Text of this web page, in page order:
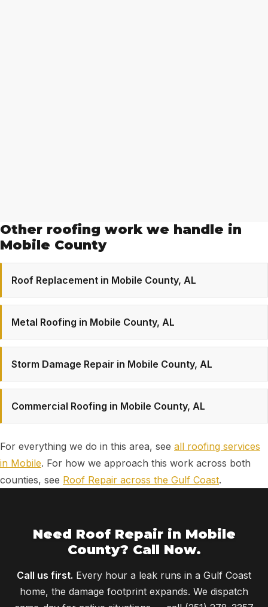
Other roofing work we handle in
Mobile County
Roof Replacement in Mobile County, AL
Metal Roofing in Mobile County, AL
Storm Damage Repair in Mobile County, AL
Commercial Roofing in Mobile County, AL
For everything we do in this area, see all roofing services
in Mobile. For how we approach this work across both
counties, see Roof Repair across the Gulf Coast.
Need Roof Repair in Mobile
County? Call Now.
Call us first. Every hour a leak runs in a Gulf Coast
home, the damage footprint expands. We dispatch